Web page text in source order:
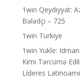
1win Qeydiyyat:
Bələdçi – 725
1win Turkiye
1win Yukle:
Kimi Tərcümə
Líderes